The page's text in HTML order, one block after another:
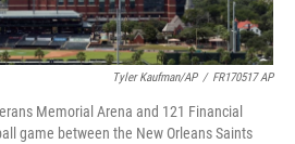
Tyler Kaufman/AP / FR170517 AP
Memorial Arena and 121 Financial
game between the New Orleans Saints